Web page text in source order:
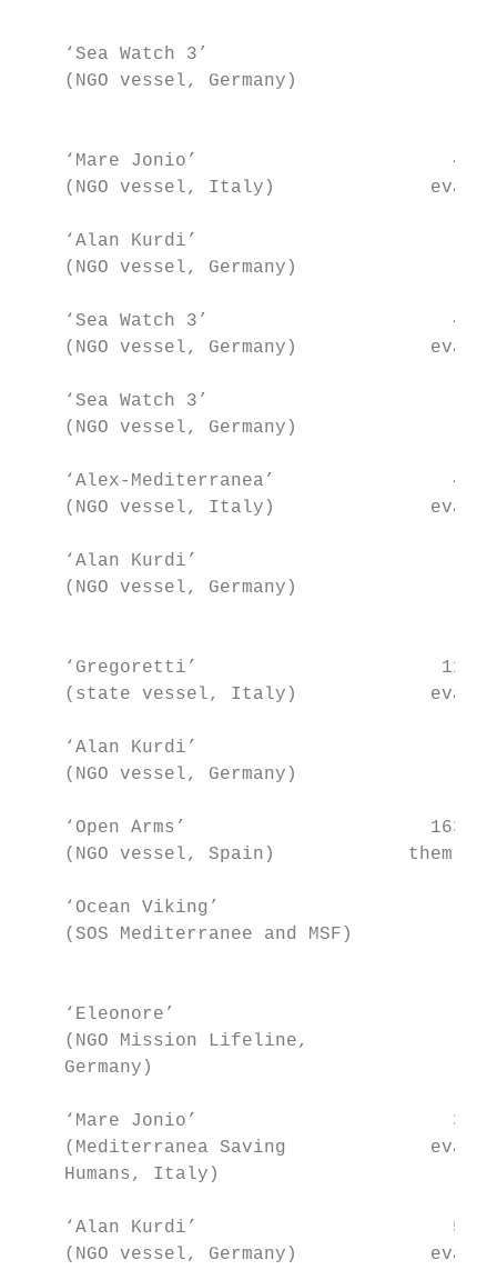
‘Sea Watch 3’
(NGO vessel, Germany)
‘Mare Jonio’
(NGO vessel, Italy)
‘Alan Kurdi’
(NGO vessel, Germany)
‘Sea Watch 3’
(NGO vessel, Germany)
‘Sea Watch 3’
(NGO vessel, Germany)
‘Alex-Mediterranea’
(NGO vessel, Italy)
‘Alan Kurdi’
(NGO vessel, Germany)
‘Gregoretti’                      116
(state vessel, Italy)
‘Alan Kurdi’
(NGO vessel, Germany)
‘Open Arms’                      163
(NGO vessel, Spain)            them
‘Ocean Viking’
(SOS Mediterranee and MSF)
‘Eleonore’
(NGO Mission Lifeline,
    Germany)
‘Mare Jonio’
(Mediterranea Saving
    Humans, Italy)
‘Alan Kurdi’
(NGO vessel, Germany)